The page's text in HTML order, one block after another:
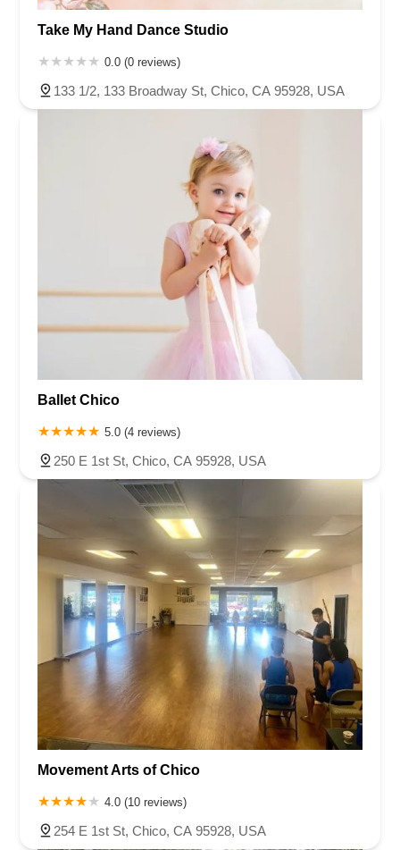
Take My Hand Dance Studio
0.0 (0 reviews)
133 1/2, 133 Broadway St, Chico, CA 95928, USA
Ballet Chico
5.0 (4 reviews)
250 E 1st St, Chico, CA 95928, USA
Movement Arts of Chico
4.0 (10 reviews)
254 E 1st St, Chico, CA 95928, USA